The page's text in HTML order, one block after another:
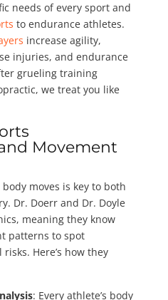
needs of every sport and
to endurance athletes.
increase agility,
injuries, and endurance
grueling training
we treat you like
Movement
moves is key to both
Dr. Doerr and Dr. Doyle
meaning they know
patterns to spot
Here’s how they
: Every athlete’s body